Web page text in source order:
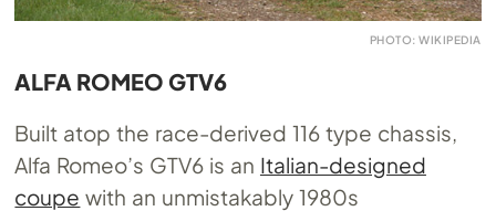
PHOTO: WIKIPEDIA
ALFA ROMEO GTV6
Built atop the race-derived 116 type chassis,
Alfa Romeo’s GTV6 is an Italian-designed
coupe with an unmistakably 1980s